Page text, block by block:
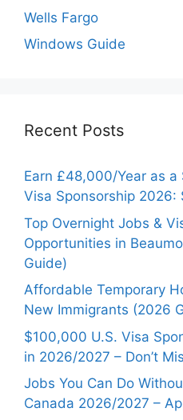
Wells Fargo
Windows Guide
Recent Posts
Earn £48,000/Year as a
Visa Sponsorship 2026:
Top Overnight Jobs &
Opportunities in
Guide)
Affordable Temporary
New Immigrants (2026
$100,000 U.S. Visa
in 2026/2027 – Don’t
Jobs You Can Do
Canada 2026/2027 –